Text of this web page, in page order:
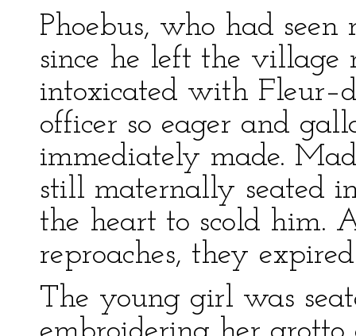
Phoebus, who had
since he left the village
intoxicated with
officer so eager and
immediately made.
still maternally seated
the heart to scold him.
reproaches, they
The young girl was